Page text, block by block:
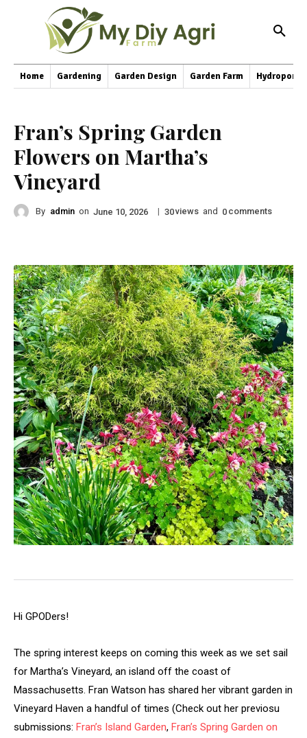
Home Gardening Garden Design Garden Farm
Fran’s Spring Garden
Flowers on Martha’s
Vineyard
By admin on June 10, 2026 | 30views and 0 comments
Hi GPODers!
The spring interest keeps on coming this week as we set sail
for Martha’s Vineyard, an island off the coast of
Massachusetts. Fran Watson has shared her vibrant garden in
Vineyard Haven a handful of times (Check out her previosu
submissions: Fran’s Island Garden, Fran’s Spring Garden on